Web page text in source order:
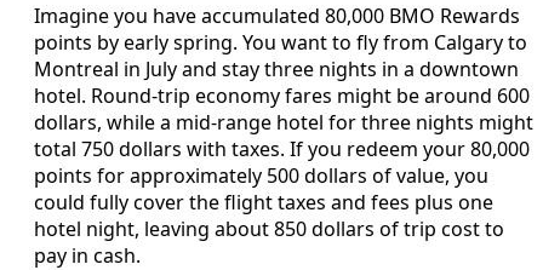
Imagine you have accumulated 80,000 BMO Rewards
points by early spring. You want to fly from Calgary to
Montreal in July and stay three nights in a downtown
hotel. Round‑trip economy fares might be around 600
dollars, while a mid‑range hotel for three nights might
total 750 dollars with taxes. If you redeem your 80,000
points for approximately 500 dollars of value, you
could fully cover the flight taxes and fees plus one
hotel night, leaving about 850 dollars of trip cost to
pay in cash.